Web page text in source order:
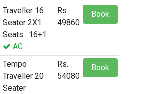
Traveller 16
Seater 2X1
Seats : 16+1
AC
Rs.
49860
Book
Tempo
Traveller 20
Seater
Rs.
54080
Book